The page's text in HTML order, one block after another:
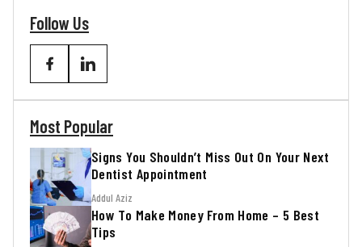
Follow Us
Most Popular
Signs You Shouldn’t Miss Out On Your Next
Dentist Appointment
Addul Aziz
How To Make Money From Home – 5 Best
Tips